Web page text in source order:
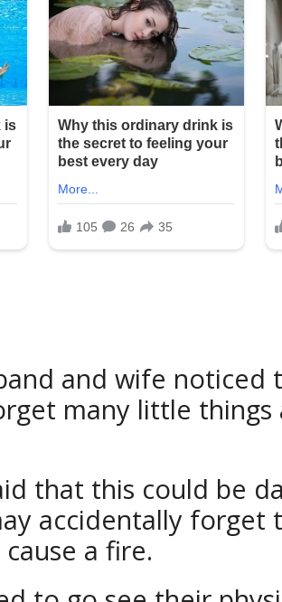
and wife noticed
many little things
that this could be
accidentally forget
a fire.